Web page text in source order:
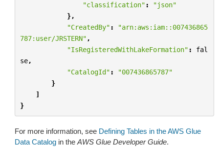
"classification" :
"json"
},
"CreatedBy" :
"arn:aws:iam::007436865
787:user/JRSTERN" ,
"IsRegisteredWithLakeFormation" :
fal
se,
"CatalogId" :
"007436865787"
}
]
}
For more information, see Defining Tables in the AWS Glue
Data Catalog in the AWS Glue Developer Guide.